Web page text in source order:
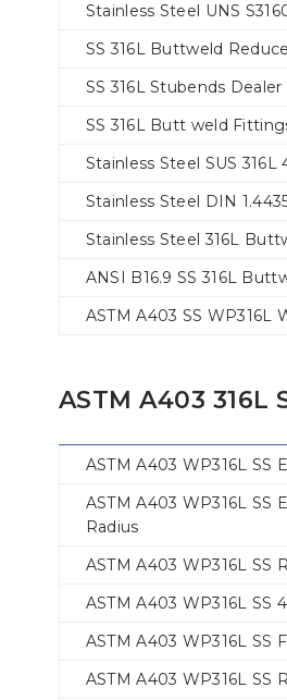
Stainless Steel UNS
SS 316L Buttweld
SS 316L Stubends Dealer
SS 316L Butt weld
Stainless Steel SUS 316L
Stainless Steel DIN
Stainless Steel 316L
ANSI B16.9 SS 316L
ASTM A403 SS WP316L
ASTM A403
ASTM A403 WP316L SS
ASTM A403 WP316L SS
Radius
ASTM A403 WP316L SS
ASTM A403 WP316L SS
ASTM A403 WP316L SS
ASTM A403 WP316L SS